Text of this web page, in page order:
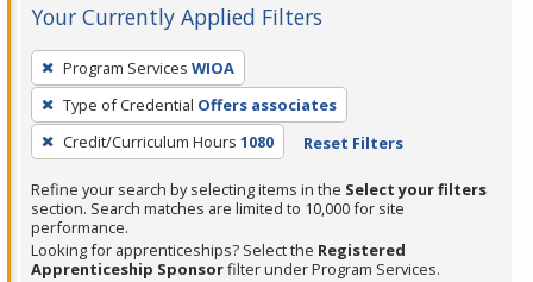
Your Currently Applied Filters
To
remove
a
filter,
Enter
or
Spacebar.
Program Services WIOA
Type of Credential Offers associates
Credit/Curriculum Hours 1080 Reset Filters
Refine your search by selecting items in the Select your filters
section. Search matches are limited to 10,000 for site
performance.
Looking for apprenticeships? Select the Registered
Apprenticeship Sponsorfilter under Program Services.